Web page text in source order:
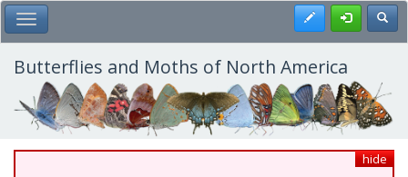
Skip
to
main
content
Toggle Main Menu Register
Butterflies and Moths of North America
hide